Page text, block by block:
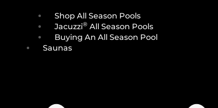
Shop All Season Pools
Jacuzzi® All Season Pools
Buying An All Season Pool
Saunas